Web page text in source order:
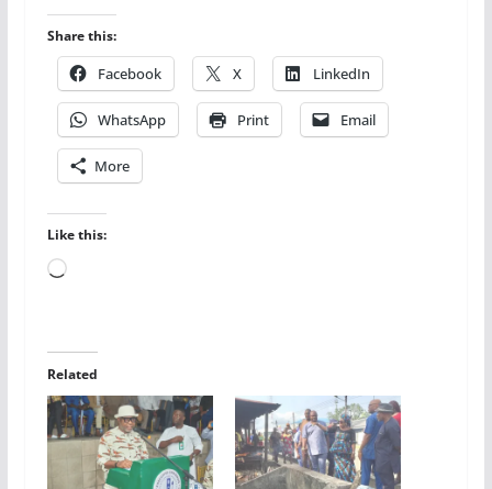
Share this:
Facebook X LinkedIn
WhatsApp Print Email
More
Like this:
Loading…
Related